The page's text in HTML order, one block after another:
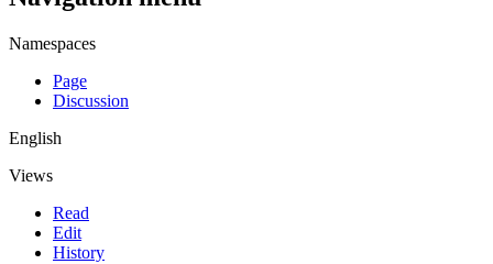
Namespaces
Page
Discussion
English
Views
Read
Edit
History